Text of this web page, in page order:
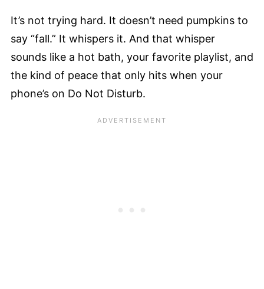
It’s not trying hard. It doesn’t need pumpkins to
say “fall.” It whispers it. And that whisper
sounds like a hot bath, your favorite playlist, and
the kind of peace that only hits when your
phone’s on Do Not Disturb.